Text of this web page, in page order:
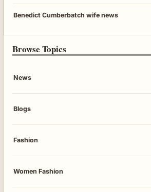
Benedict Cumberbatch wife news
Browse Topics
News
Blogs
Fashion
Women Fashion